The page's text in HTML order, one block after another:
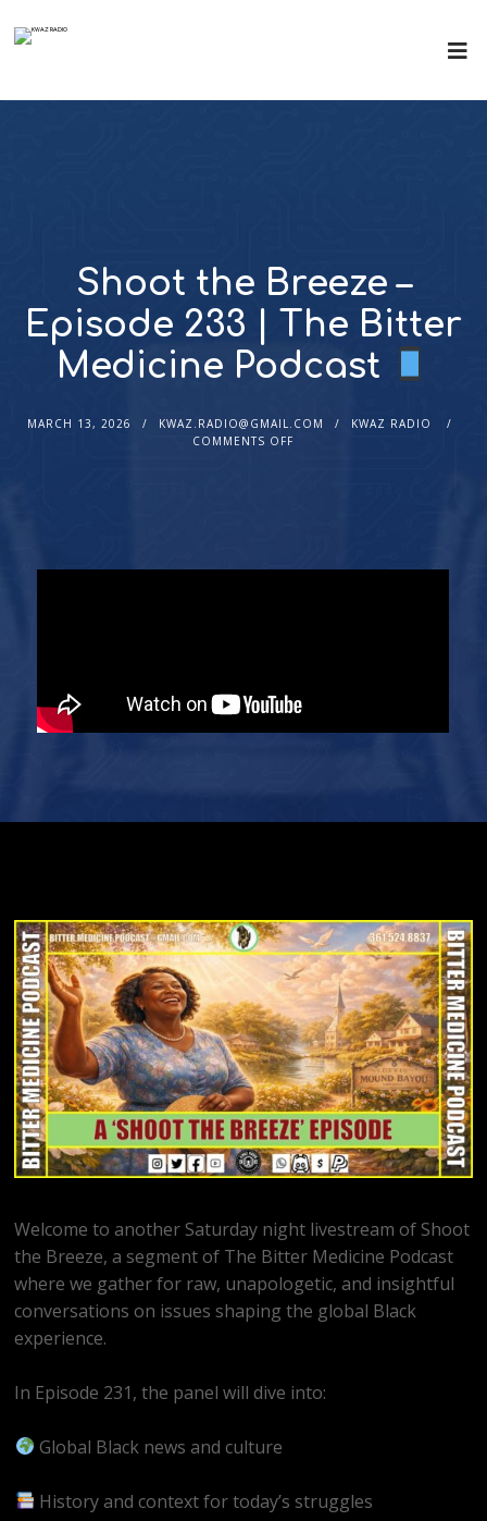
Shoot the Breeze –
Episode 233 | The Bitter
Medicine Podcast
MARCH 13, 2026 KWAZ.RADIO@GMAIL.COM
KWAZ RADIO
COMMENTS OFF
Welcome to another Saturday night livestream of Shoot
the Breeze, a segment of The Bitter Medicine Podcast
where we gather for raw, unapologetic, and insightful
conversations on issues shaping the global Black
experience.
In Episode 231, the panel will dive into:
Global Black news and culture
History and context for today’s struggles